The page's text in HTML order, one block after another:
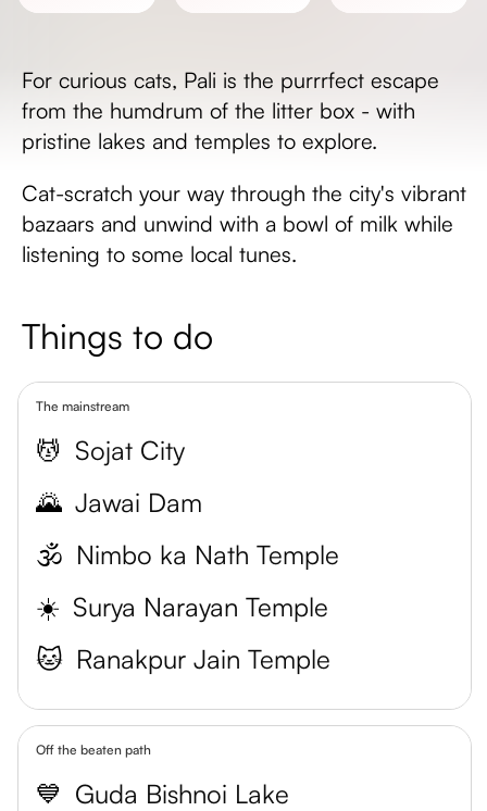
For curious cats, Pali is the purrrfect escape
from the humdrum of the litter box - with
pristine lakes and temples to explore.
Cat-scratch your way through the city's vibrant
bazaars and unwind with a bowl of milk while
listening to some local tunes.
Things to do
The mainstream
💆 Sojat City
🌄 Jawai Dam
🕉️ Nimbo ka Nath Temple
☀️ Surya Narayan Temple
🐱 Ranakpur Jain Temple
Off the beaten path
💙 Guda Bishnoi Lake